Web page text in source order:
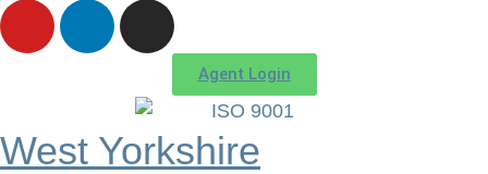
Agent Login
West Yorkshire